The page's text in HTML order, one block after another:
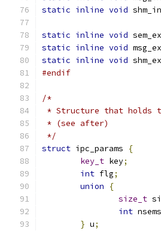
static inline void
static inline void
static inline void
static inline void
#endif
/*
* Structure that holds
* (see after)
*/
struct ipc_params
{
key_t key;
int flg;
union
{
size_t
int nsems
} u;